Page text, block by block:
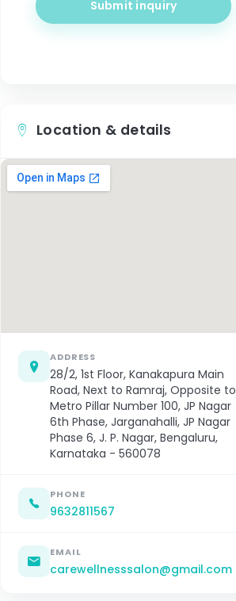
Submit inquiry
Location & details
ADDRESS
28/2, 1st Floor, Kanakapura Main
Road, Next to Ramraj, Opposite to
Metro Pillar Number 100, JP Nagar
6th Phase, Jarganahalli, JP Nagar
Phase 6, J. P. Nagar, Bengaluru,
Karnataka - 560078
PHONE
9632811567
EMAIL
carewellnesssalon@gmail.com